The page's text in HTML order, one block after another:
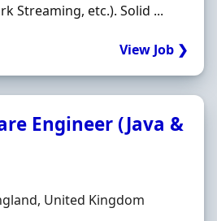
Streaming, etc.). Solid ...
View Job ❯
Engineer (Java &
United Kingdom